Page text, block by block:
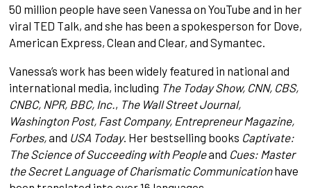
50 million people have seen Vanessa on YouTube and in her
viral TED Talk, and she has been a spokesperson for Dove,
American Express, Clean and Clear, and Symantec.
Vanessa’s work has been widely featured in national and
international media, including The Today Show, CNN, CBS,
CNBC, NPR, BBC, Inc. , The Wall Street Journal,
Washington Post, Fast Company, Entrepreneur Magazine,
Forbes,and USA Today. Her bestselling books Captivate:
The Science of Succeeding with Peopleand Cues: Master
the Secret Language of Charismatic Communicationhave